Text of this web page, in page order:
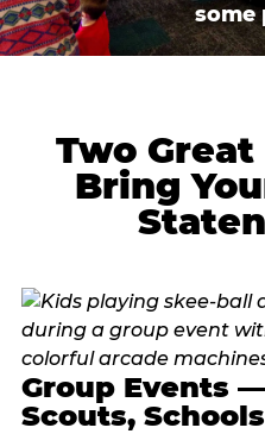
some
Two Great
Bring
Group Events
Scouts,